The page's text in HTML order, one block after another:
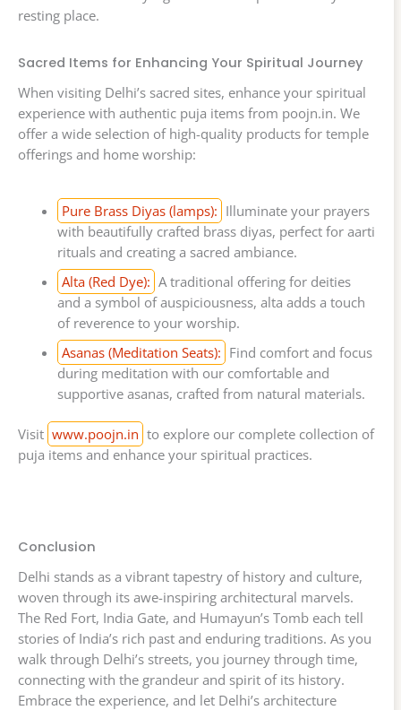
resting place.
Sacred Items for Enhancing Your Spiritual Journey
When visiting Delhi’s sacred sites, enhance your spiritual
experience with authentic puja items from poojn.in. We
offer a wide selection of high-quality products for temple
offerings and home worship:
Pure Brass Diyas (lamps): Illuminate your prayers
with beautifully crafted brass diyas, perfect for aarti
rituals and creating a sacred ambiance.
Alta (Red Dye): A traditional offering for deities
and a symbol of auspiciousness, alta adds a touch
of reverence to your worship.
Asanas (Meditation Seats): Find comfort and focus
during meditation with our comfortable and
supportive asanas, crafted from natural materials.
Visit www.poojn.in to explore our complete collection of
puja items and enhance your spiritual practices.
Conclusion
Delhi stands as a vibrant tapestry of history and culture,
woven through its awe-inspiring architectural marvels.
The Red Fort, India Gate, and Humayun’s Tomb each tell
stories of India’s rich past and enduring traditions. As you
walk through Delhi’s streets, you journey through time,
connecting with the grandeur and spirit of its history.
Embrace the experience, and let Delhi’s architecture